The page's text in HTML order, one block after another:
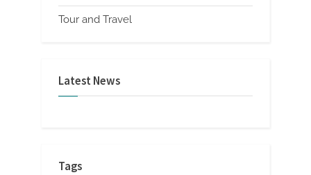
Tour and Travel
Latest News
Tags